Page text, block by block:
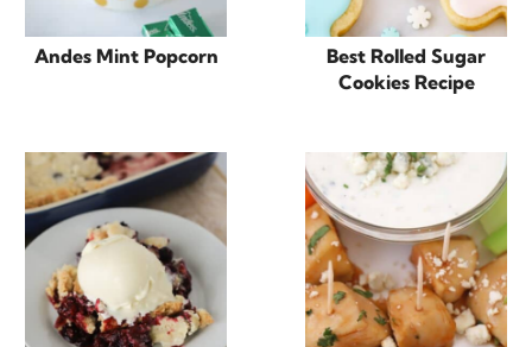
Andes Mint Popcorn
Best Rolled Sugar
Cookies Recipe